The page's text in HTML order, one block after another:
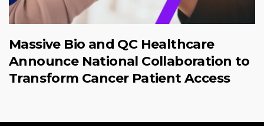
Massive Bio and QC Healthcare
Announce National Collaboration to
Transform Cancer Patient Access